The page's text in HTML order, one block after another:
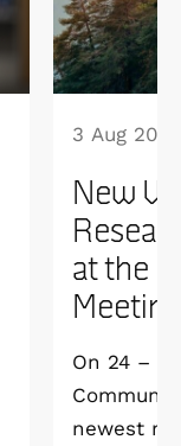
3 Aug 2026
New
at the
On 24 –
newest